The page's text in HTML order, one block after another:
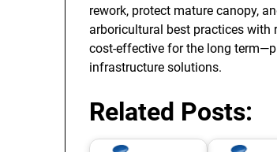
rework, protect mature canopy,
arboricultural best practices with
cost-effective for the long
infrastructure solutions.
Related Posts: